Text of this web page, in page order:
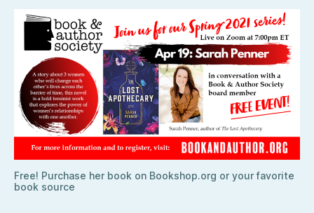
Free! Purchase her book on Bookshop.org or your favorite
book source